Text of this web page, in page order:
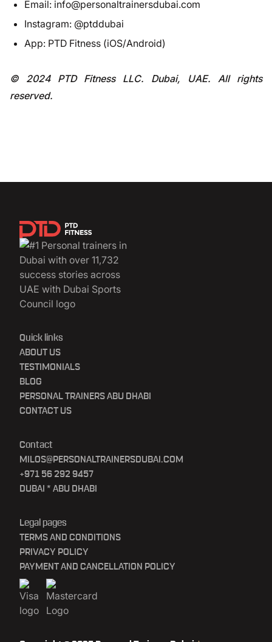
Email: info@personaltrainersdubai.com
Instagram: @ptddubai
App: PTD Fitness (iOS/Android)
© 2024 PTD Fitness LLC. Dubai, UAE. All rights
reserved.
Quick links
ABOUT US
TESTIMONIALS
BLOG
PERSONAL TRAINERS ABU DHABI
CONTACT US
Contact
MILOS@PERSONALTRAINERSDUBAI.COM
+971 56 292 9457
DUBAI * ABU DHABI
Legal pages
TERMS AND CONDITIONS
PRIVACY POLICY
PAYMENT AND CANCELLATION POLICY